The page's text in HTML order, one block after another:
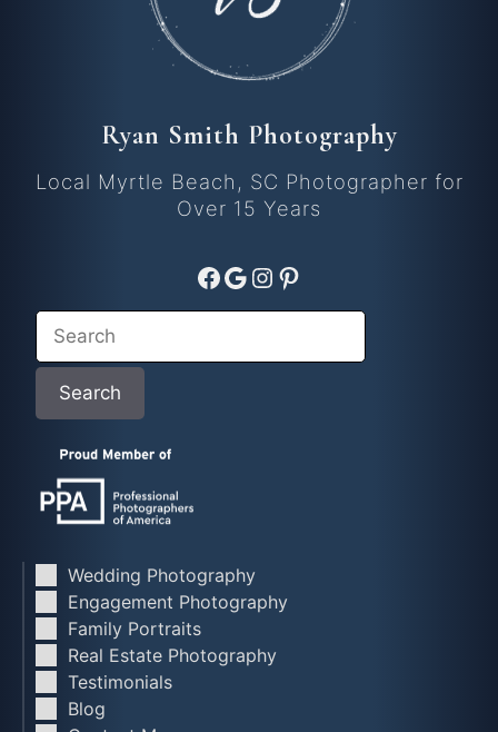
Ryan Smith Photography
Local Myrtle Beach, SC Photographer for
Over 15 Years
Facebook
Google
Instagram
Pinterest
Search
Search
Wedding Photography
Engagement Photography
Family Portraits
Real Estate Photography
Testimonials
Blog